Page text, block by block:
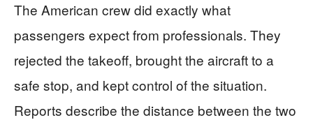
The American crew did exactly what
passengers expect from professionals. They
rejected the takeoff, brought the aircraft to a
safe stop, and kept control of the situation.
Reports describe the distance between the two